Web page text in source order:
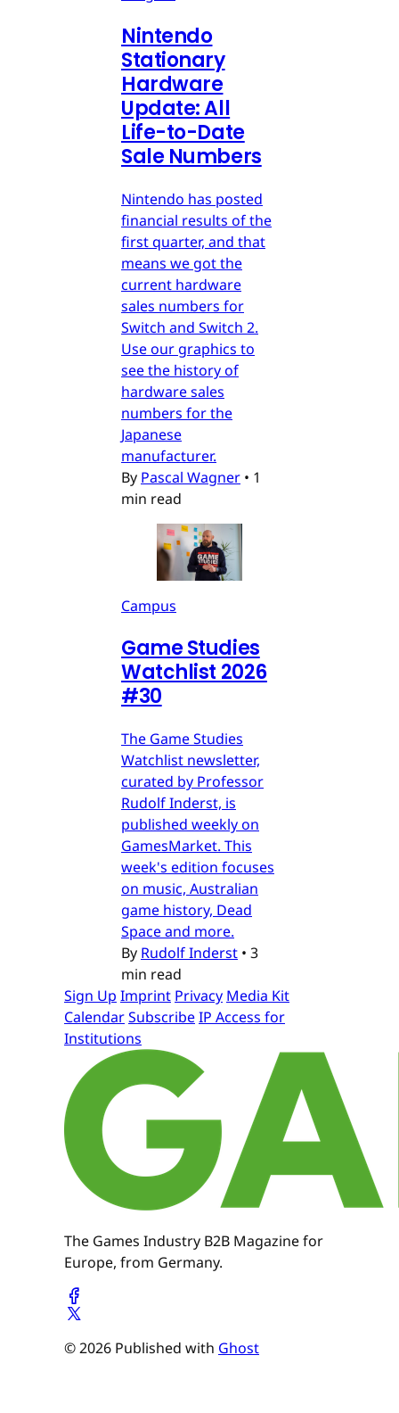
Nintendo
Stationary
Hardware
Update: All
Life-to-Date
Sale Numbers
Nintendo has posted
financial results of the
first quarter, and that
means we got the
current hardware
sales numbers for
Switch and Switch 2.
Use our graphics to
see the history of
hardware sales
numbers for the
Japanese
manufacturer.
By Pascal Wagner • 1
min read
Campus
Game Studies
Watchlist 2026
#30
The Game Studies
Watchlist newsletter,
curated by Professor
Rudolf Inderst, is
published weekly on
GamesMarket. This
week's edition focuses
on music, Australian
game history, Dead
Space and more.
By Rudolf Inderst • 3
min read
Sign Up Imprint Privacy Media Kit
CalendarSubscribeIP Access for
Institutions
The Games Industry B2B Magazine for
Europe, from Germany.
© 2026 Published with Ghost